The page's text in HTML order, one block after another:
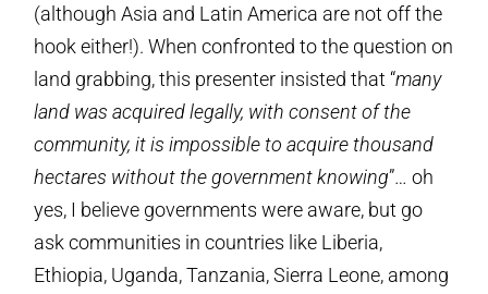
(although Asia and Latin America are not off the
hook either!). When confronted to the question on
land grabbing, this presenter insisted that “many
land was acquired legally, with consent of the
community, it is impossible to acquire thousand
hectares without the government knowing”… oh
yes, I believe governments were aware, but go
ask communities in countries like Liberia,
Ethiopia, Uganda, Tanzania, Sierra Leone, among